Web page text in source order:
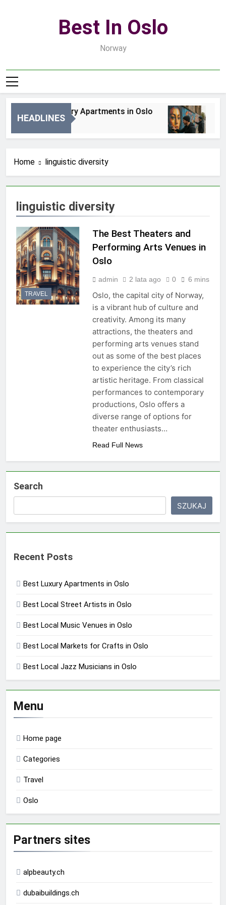
Best In Oslo
Norway
HEADLINES
Best Luxury Apartments in Oslo
Home linguistic diversity
linguistic diversity
TRAVEL
The Best Theaters and
Performing Arts Venues in
Oslo
admin 2 lata ago 0 6 mins
Oslo, the capital city of Norway,
is a vibrant hub of culture and
creativity. Among its many
attractions, the theaters and
performing arts venues stand
out as some of the best places
to experience the city’s rich
artistic heritage. From classical
performances to contemporary
productions, Oslo offers a
diverse range of options for
theater enthusiasts…
Read Full News
Search
SZUKAJ
Recent Posts
Best Luxury Apartments in Oslo
Best Local Street Artists in Oslo
Best Local Music Venues in Oslo
Best Local Markets for Crafts in Oslo
Best Local Jazz Musicians in Oslo
Menu
Home page
Categories
Travel
Oslo
Partners sites
alpbeauty.ch
dubaibuildings.ch